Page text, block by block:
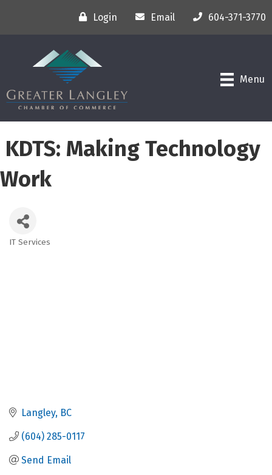
Login Email 604-371-3770
Menu
KDTS: Making Technology
Work
IT Services
Langley BC
(604) 285-0117
Send Email